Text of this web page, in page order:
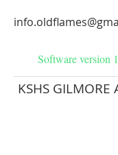
Software version
KSHS GILMORE